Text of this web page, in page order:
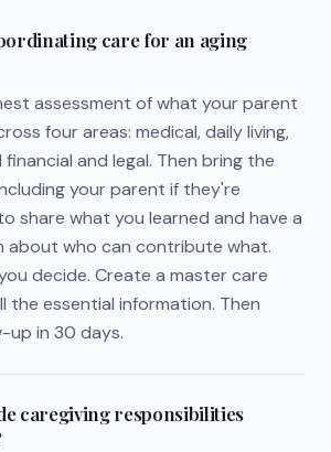
care for an aging
assessment of what your parent
four areas: medical, daily living,
and legal. Then bring the
your parent if they're
share what you learned and have a
about who can contribute what.
decide. Create a master care
the essential information. Then
up in 30 days.
caregiving responsibilities